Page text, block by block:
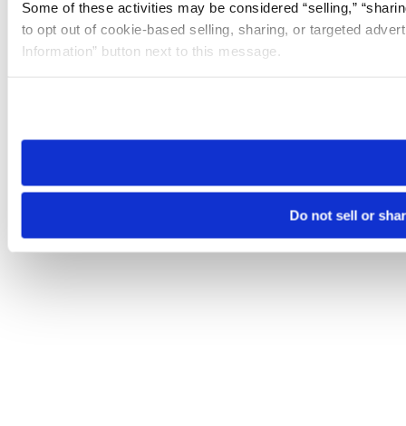
Some of these activities may be considered “selling,”
to opt out of cookie-based selling, sharing, or targeted
Information” button next to this message.
need to be set again.
Do not sell or